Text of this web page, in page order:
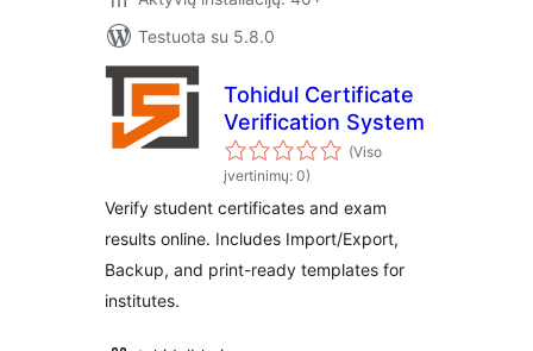
Testuota su 5.8.0
Tohidul Certificate
Verification System
(Viso
įvertinimų: 0)
Verify student certificates and exam
results online. Includes Import/Export,
Backup, and print-ready templates for
institutes.